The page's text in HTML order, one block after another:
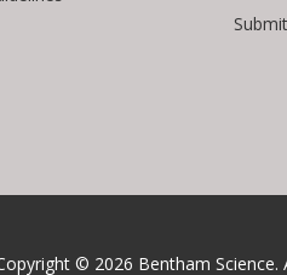
© 2026 Bentham Science.